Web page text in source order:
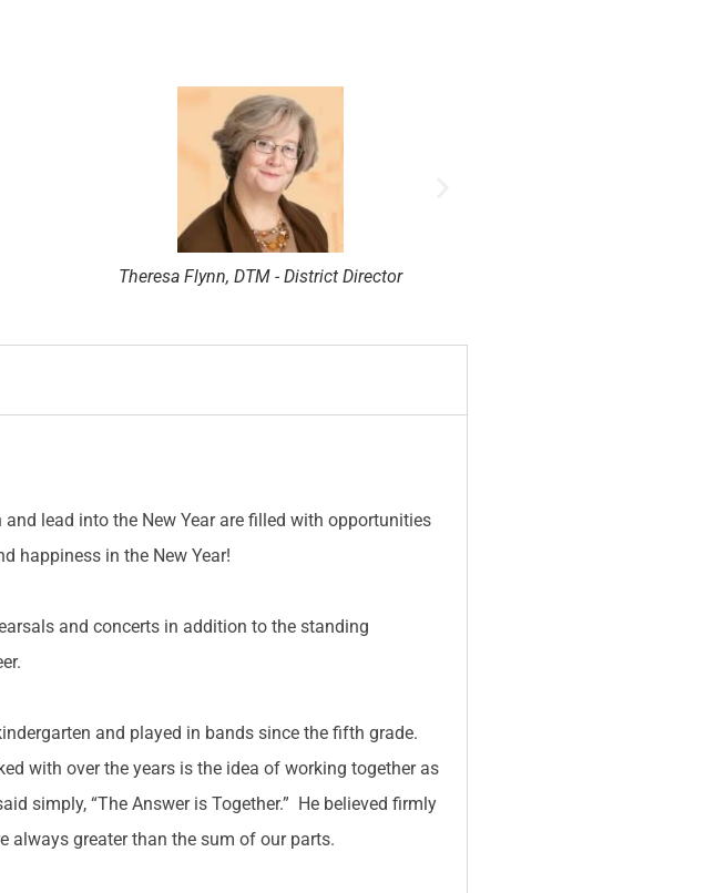
Jason Feucht, DTM - District Director
lead into the New Year are filled with opportunities
happiness in the New Year!
and concerts in addition to the standing
and played in bands since the fifth grade.
with over the years is the idea of working together as
simply, “The Answer is Together.” He believed firmly
always greater than the sum of our parts.